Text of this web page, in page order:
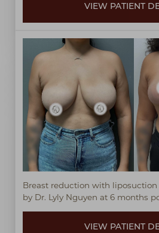
VIEW PATIENT
Breast reduction with liposuction
by Dr. Lyly Nguyen at 6 months
VIEW PATIENT